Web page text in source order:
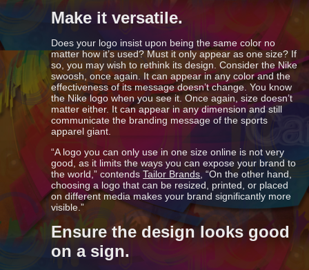
Make it versatile.
Does your logo insist upon being the same color no
matter how it’s used? Must it only appear as one size? If
so, you may wish to rethink its design. Consider the Nike
swoosh, once again. It can appear in any color and the
effectiveness of its message doesn’t change. You know
the Nike logo when you see it. Once again, size doesn’t
matter either. It can appear in any dimension and still
communicate the branding message of the sports
apparel giant.
“A logo you can only use in one size online is not very
good, as it limits the ways you can expose your brand to
the world,” contendsTailor Brands , “On the other hand,
choosing a logo that can be resized, printed, or placed
on different media makes your brand significantly more
visible.”
Ensure the design looks good
on a sign.